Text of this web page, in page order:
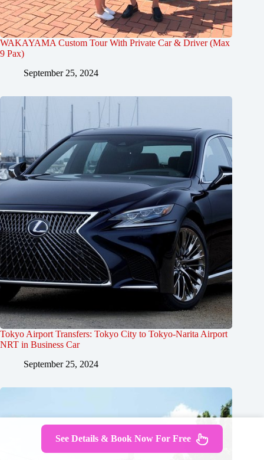
WAKAYAMA Custom Tour With Private Car & Driver (Max
9 Pax)
September 25, 2024
Tokyo Airport Transfers: Tokyo City to Tokyo-Narita Airport
NRT in Business Car
September 25, 2024
See Details & Book Now For Free